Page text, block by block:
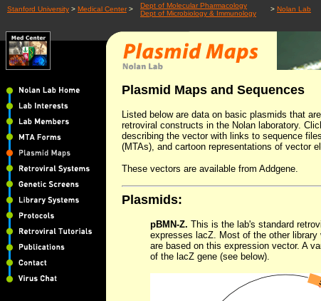
Stanford University > Medical Center>
Dept of Molecular Pharmacology
Dept of Microbiology & Immunology
> Nolan Lab
Plasmid Maps and Sequences
Listed below are data on basic plasmids that
retroviral constructs in the Nolan laboratory.
describing the vector with links to sequence
(MTAs), and cartoon representations of vector
These vectors are available from Addgene.
Plasmids:
pBMN-Z. This is the lab's standard
expresses lacZ. Most of the other
are based on this expression vector. A
of the lacZ gene (see below).